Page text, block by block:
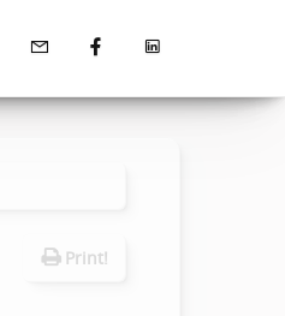
Print!